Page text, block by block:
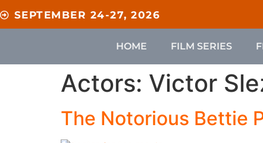
SEPTEMBER 24-27, 2026
HOME FILM SERIES
Actors: Victor
The Notorious Bettie